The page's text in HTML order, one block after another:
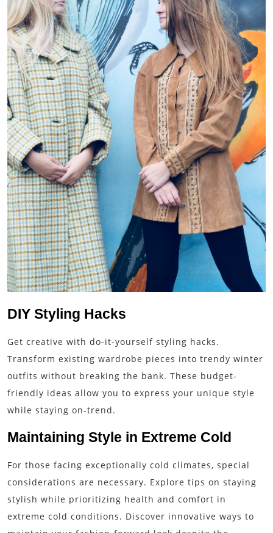
DIY Styling Hacks
Get creative with do-it-yourself styling hacks.
Transform existing wardrobe pieces into trendy winter
outfits without breaking the bank. These budget-
friendly ideas allow you to express your unique style
while staying on-trend.
Maintaining Style in Extreme Cold
For those facing exceptionally cold climates, special
considerations are necessary. Explore tips on staying
stylish while prioritizing health and comfort in
extreme cold conditions. Discover innovative ways to